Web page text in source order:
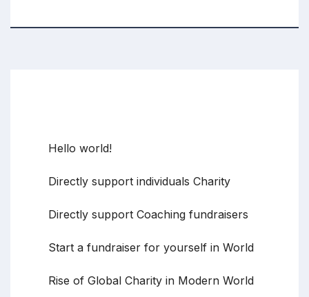
Hello world!
Directly support individuals Charity
Directly support Coaching fundraisers
Start a fundraiser for yourself in World
Rise of Global Charity in Modern World